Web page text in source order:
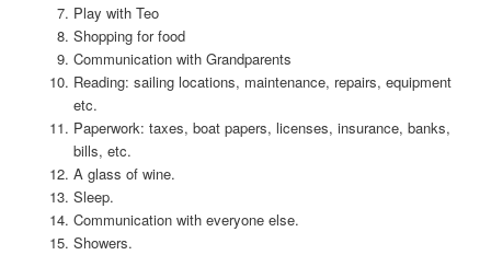
Play with Teo
Shopping for food
Communication with Grandparents
Reading: sailing locations, maintenance, repairs, equipment
etc.
Paperwork: taxes, boat papers, licenses, insurance, banks,
bills, etc.
A glass of wine.
Sleep.
Communication with everyone else.
Showers.